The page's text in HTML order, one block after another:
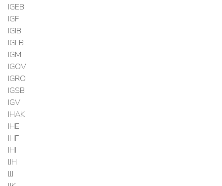
IGEB
IGF
IGIB
IGLB
IGM
IGOV
IGRO
IGSB
IGV
IHAK
IHE
IHF
IHI
IJH
IJJ